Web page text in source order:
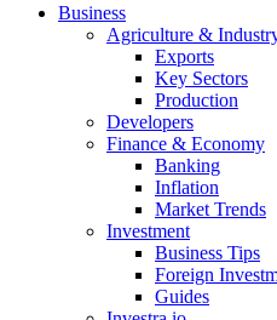
Business
Agriculture &
Exports
Key Sectors
Production
Developers
Finance & Economy
Banking
Inflation
Market Trends
Investment
Business Tips
Foreign
Guides